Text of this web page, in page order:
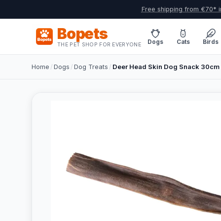
Free shipping from €70*
Bopets
THE PET SHOP FOR EVERYONE Dogs Cats Birds
Home /Dogs /Dog Treats / Deer Head Skin Dog Snack 30cm